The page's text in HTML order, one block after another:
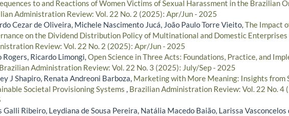
to and Reactions of Women Victims of Sexual Harassment in the Brazilian
Administration Review: Vol. 22 No. 2 (2025): Apr/Jun - 2025
Cezar de Oliveira, Michele Nascimento Jucá, João Paulo Torre Vieito,The Impact
on the Dividend Distribution Policy of Multinational and Domestic Enterprises
Review: Vol. 22 No. 2 (2025): Apr/Jun - 2025
Rogers, Ricardo Limongi,Open Science in Three Acts: Foundations, Practice, and
Brazilian Administration Review: Vol. 22 No. 3 (2025): July/Sep - 2025
J Shapiro, Renata Andreoni Barboza, Marketing with More Meaning: Insights from
Societal Provisioning Systems , Brazilian Administration Review: Vol. 22 No. 4
Galli Ribeiro, Leydiana de Sousa Pereira, Natália Macedo Baião, Larissa